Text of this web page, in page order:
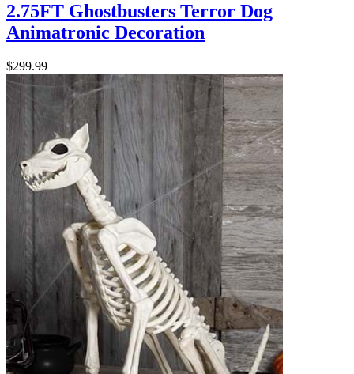
2.75FT Ghostbusters Terror Dog
Animatronic Decoration
$299.99